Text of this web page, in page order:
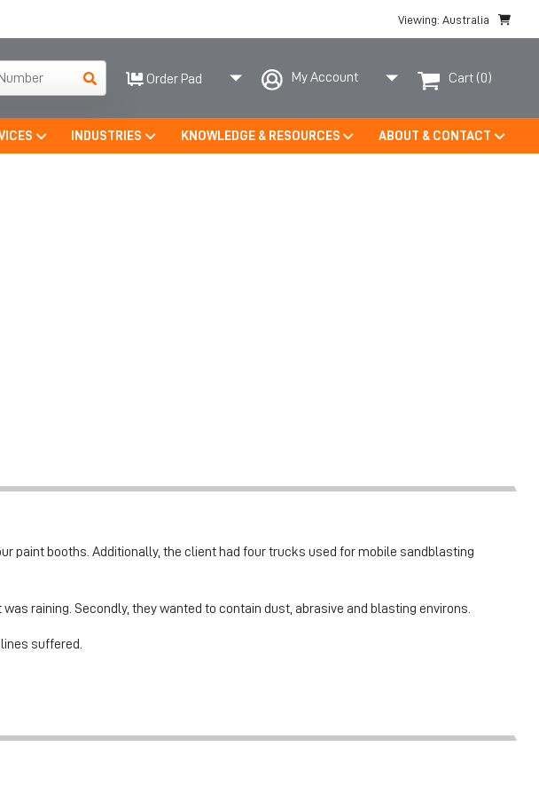
Viewing: Australia
Order Pad My Account Cart (0)
INDUSTRIES KNOWLEDGE & RESOURCES ABOUT & CONTACT
paint booths. Additionally, the client had four trucks used for mobile sandblasting
raining. Secondly, they wanted to contain dust, abrasive and blasting environs.
suffered.